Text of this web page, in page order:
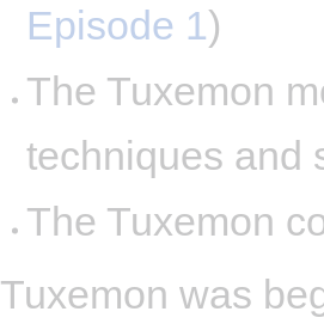
Episode 1)
The Tuxemon
techniques and
The Tuxemon
Tuxemon was